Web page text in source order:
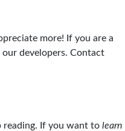
more! If you are a
developers. Contact
reading. If you want to learn